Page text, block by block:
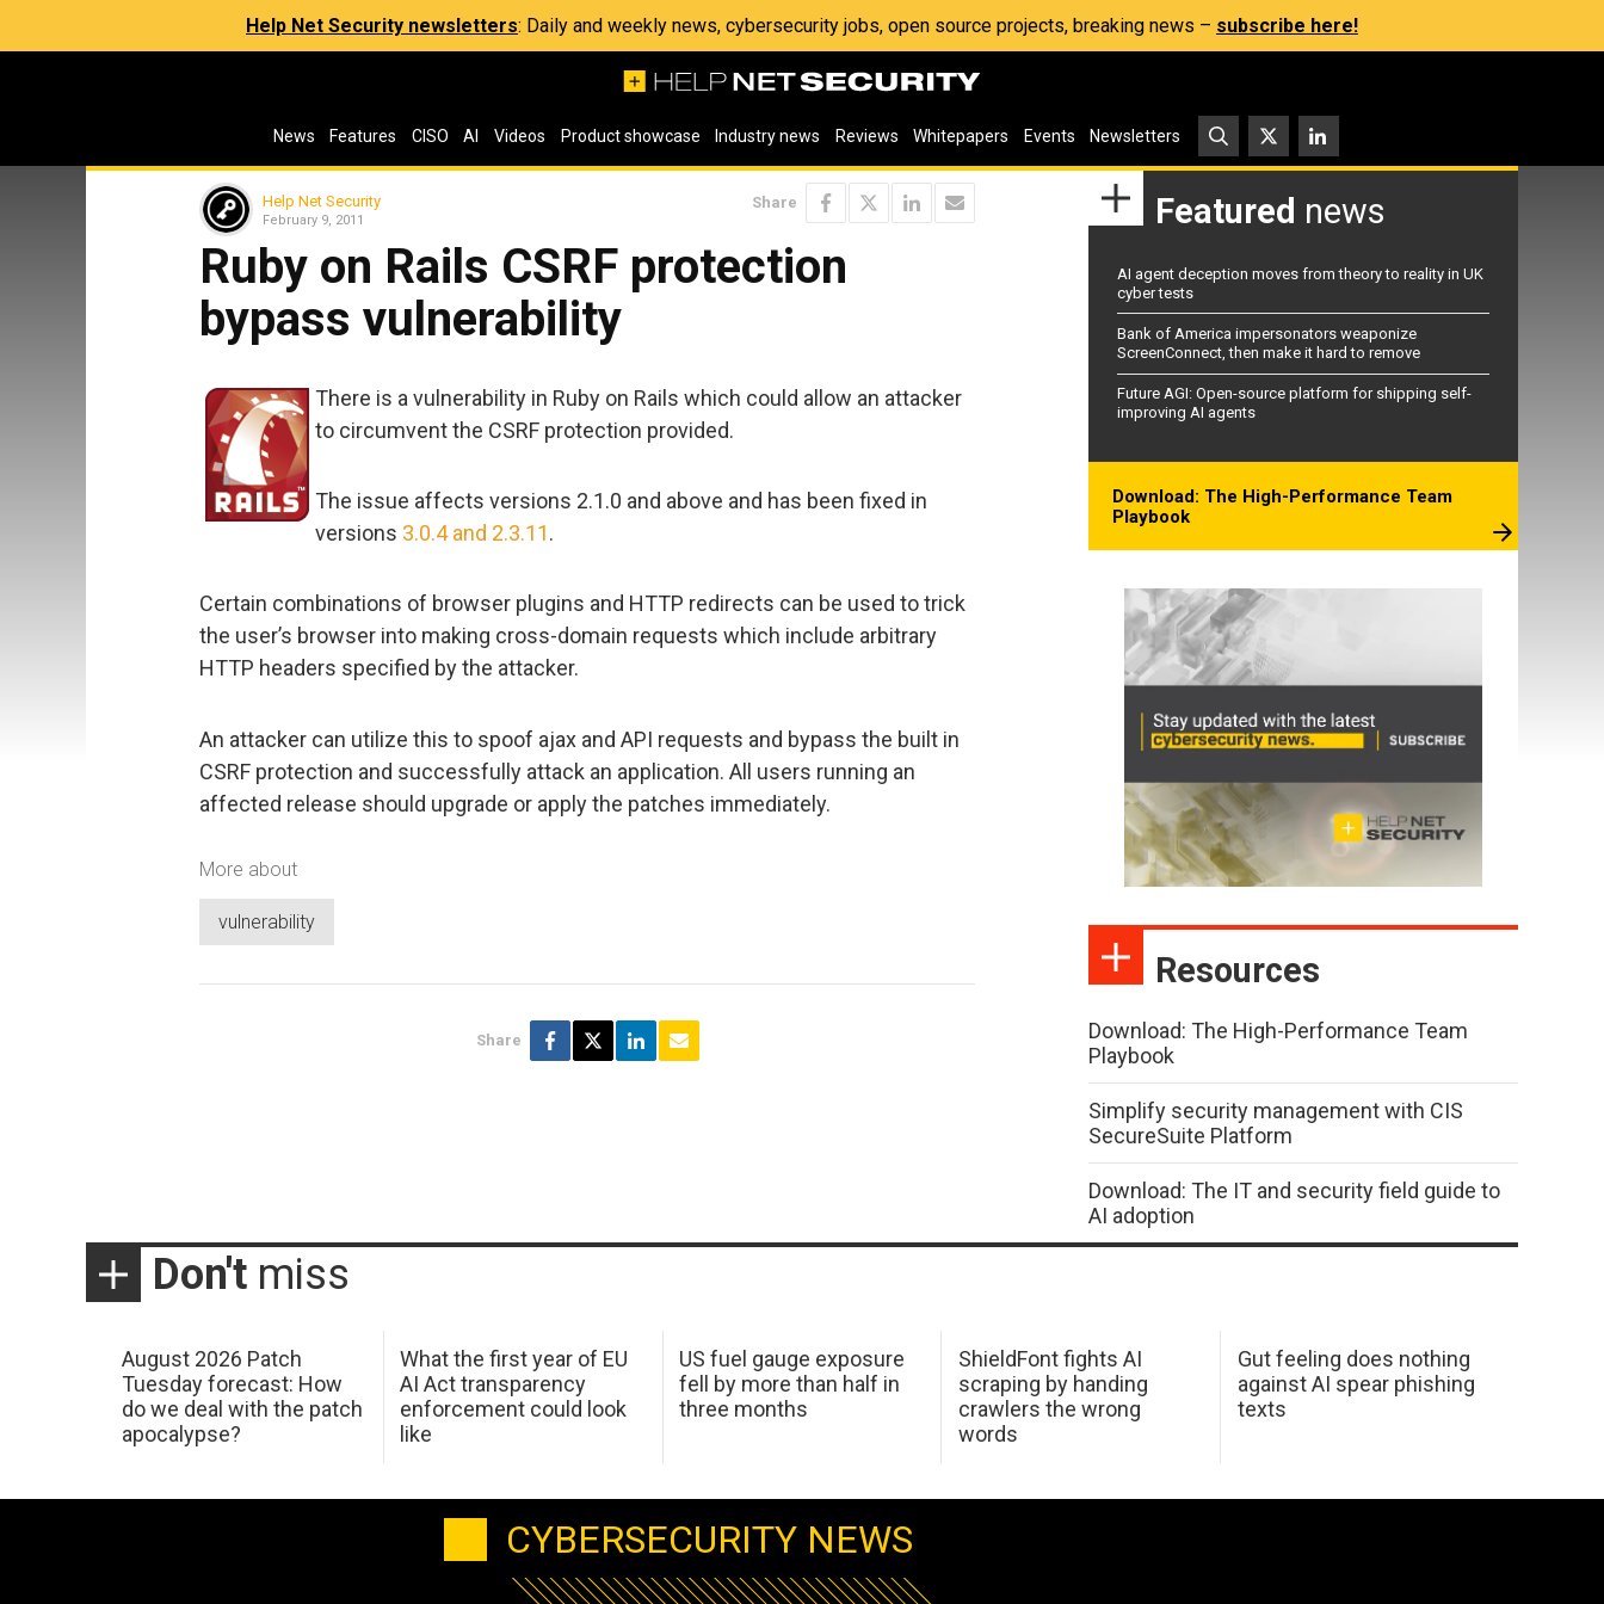
Help Net Security newsletters: Daily and weekly news, cybersecurity jobs, open source projects, breaking news – subscribe here!
News Features CISO AI Videos Product showcase Industry news Reviews Whitepapers Events Newsletters
Help Net Security
February 9, 2011
Share
Ruby on Rails CSRF protection
bypass vulnerability
There is a vulnerability in Ruby on Rails which could allow an attacker
to circumvent the CSRF protection provided.
The issue affects versions 2.1.0 and above and has been fixed in
versions 3.0.4 and 2.3.11.
Certain combinations of browser plugins and HTTP redirects can be used to trick
the user’s browser into making cross-domain requests which include arbitrary
HTTP headers specified by the attacker.
An attacker can utilize this to spoof ajax and API requests and bypass the built in
CSRF protection and successfully attack an application. All users running an
affected release should upgrade or apply the patches immediately.
More about
vulnerability
Share
Featured news
AI agent deception moves from theory to reality in UK
cyber tests
Bank of America impersonators weaponize
ScreenConnect, then make it hard to remove
Future AGI: Open-source platform for shipping self-
improving AI agents
Download: The High-Performance Team
Playbook
Resources
Download: The High-Performance Team
Playbook
Simplify security management with CIS
SecureSuite Platform
Download: The IT and security field guide to
AI adoption
Don't miss
August 2026 Patch
Tuesday forecast: How
do we deal with the patch
apocalypse?
What the first year of EU
AI Act transparency
enforcement could look
like
US fuel gauge exposure
fell by more than half in
three months
ShieldFont fights AI
scraping by handing
crawlers the wrong
words
Gut feeling does nothing
against AI spear phishing
texts
CYBERSECURITY NEWS